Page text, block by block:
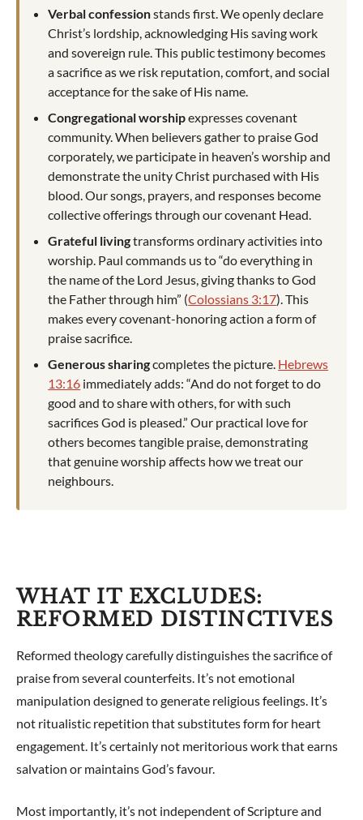
Verbal confessionstands first. We openly declare
Christ’s lordship, acknowledging His saving work
and sovereign rule. This public testimony becomes
a sacrifice as we risk reputation, comfort, and social
acceptance for the sake of His name.
Congregational worshipexpresses covenant
community. When believers gather to praise God
corporately, we participate in heaven’s worship and
demonstrate the unity Christ purchased with His
blood. Our songs, prayers, and responses become
collective offerings through our covenant Head.
Grateful livingtransforms ordinary activities into
worship. Paul commands us to “do everything in
the name of the Lord Jesus, giving thanks to God
the Father through him” (Colossians 3:17). This
makes every covenant-honoring action a form of
praise sacrifice.
Generous sharingcompletes the picture. Hebrews
13:16 immediately adds: “And do not forget to do
good and to share with others, for with such
sacrifices God is pleased.” Our practical love for
others becomes tangible praise, demonstrating
that genuine worship affects how we treat our
neighbours.
WHAT IT EXCLUDES:
REFORMED DISTINCTIVES
Reformed theology carefully distinguishes the sacrifice of
praise from several counterfeits. It’s not emotional
manipulation designed to generate religious feelings. It’s
not ritualistic repetition that substitutes form for heart
engagement. It’s certainly not meritorious work that earns
salvation or maintains God’s favour.
Most importantly, it’s not independent of Scripture and